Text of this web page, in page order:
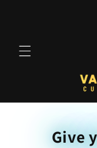
Give